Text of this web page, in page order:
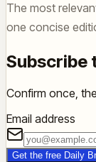
The most
one concise
Subscribe
Confirm once,
Email address
Get the free Daily